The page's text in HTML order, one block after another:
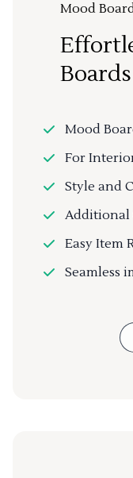
Mood
Mood
For
Style and
Additional
Easy Item
Seamless